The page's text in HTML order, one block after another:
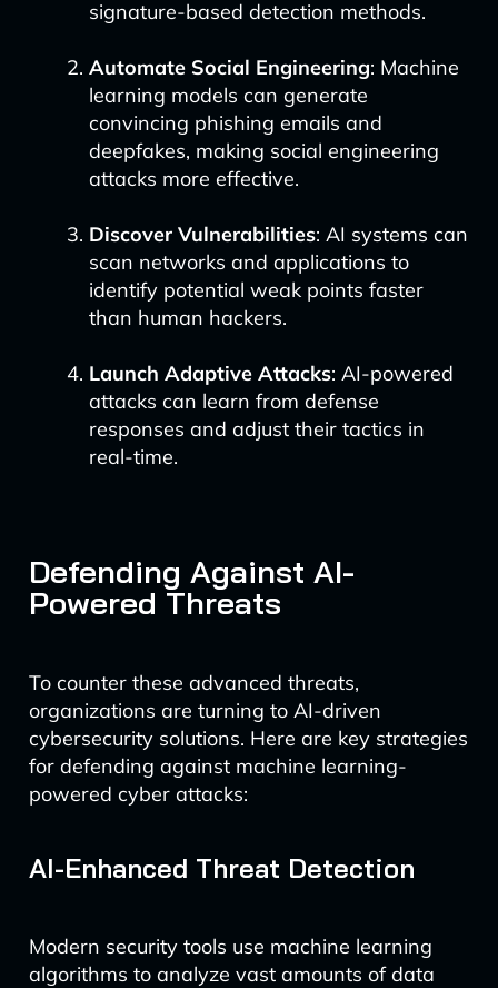
signature-based detection methods.
Automate Social Engineering: Machine
learning models can generate
convincing phishing emails and
deepfakes, making social engineering
attacks more effective.
Discover Vulnerabilities: AI systems can
scan networks and applications to
identify potential weak points faster
than human hackers.
Launch Adaptive Attacks: AI-powered
attacks can learn from defense
responses and adjust their tactics in
real-time.
Defending Against AI-
Powered Threats
To counter these advanced threats,
organizations are turning to AI-driven
cybersecurity solutions. Here are key strategies
for defending against machine learning-
powered cyber attacks:
AI-Enhanced Threat Detection
Modern security tools use machine learning
algorithms to analyze vast amounts of data